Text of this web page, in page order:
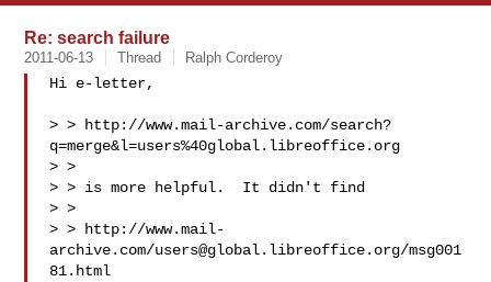
Re: search failure
2011-06-13 Thread Ralph Corderoy
Hi e-letter,
> > http://www.mail-archive.com/search?
q=merge&l=users%40global.libreoffice.org
> >
> > is more helpful.  It didn't find
> >
> > http://www.mail-
archive.com/users@global.libreoffice.org/msg001
81.html